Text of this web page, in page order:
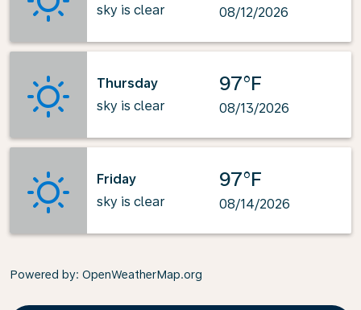
sky is clear
08/12/2026
Thursday
sky is clear
97°F
08/13/2026
Friday
sky is clear
97°F
08/14/2026
Powered by: OpenWeatherMap.org